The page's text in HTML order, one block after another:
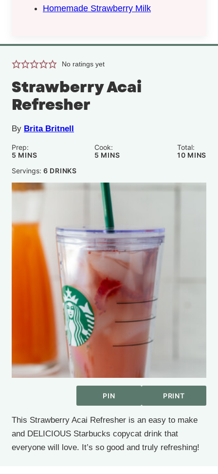
Homemade Strawberry Milk
No ratings yet
Strawberry Acai
Refresher
By Brita Britnell
Prep:
5 MINUTES
MINS
Cook:
5 MINUTES
MINS
Total:
10 MINS
Servings: 6 DRINKS
PIN PRINT
This Strawberry Acai Refresher is an easy to make
and DELICIOUS Starbucks copycat drink that
everyone will love. It’s so good and truly refreshing!